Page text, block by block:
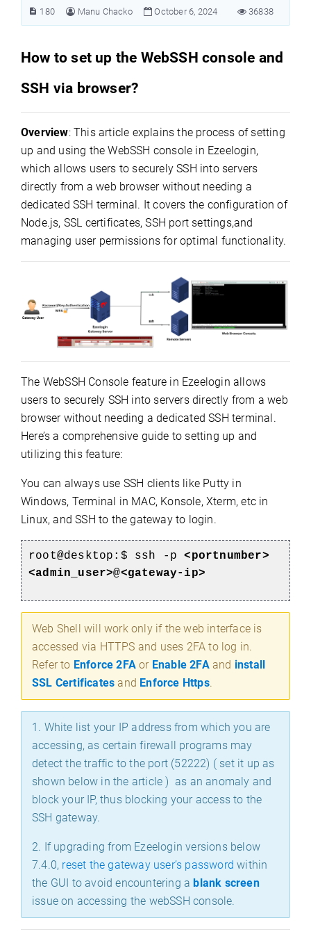
180 Manu Chacko October 6, 2024 36838
How to set up the WebSSH console and
SSH via browser?
Overview: This article explains the process of setting
up and using the WebSSH console in Ezeelogin,
which allows users to securely SSH into servers
directly from a web browser without needing a
dedicated SSH terminal. It covers the configuration of
Node.js, SSL certificates, SSH port settings,and
managing user permissions for optimal functionality.
The WebSSH Console feature in Ezeelogin allows
users to securely SSH into servers directly from a web
browser without needing a dedicated SSH terminal.
Here’s a comprehensive guide to setting up and
utilizing this feature:
You can always use SSH clients like Putty in
Windows, Terminal in MAC, Konsole, Xterm, etc in
Linux, and SSH to the gateway to login.
root@desktop:$ ssh -p<portnumber>
<admin_user>@<gateway-ip>
Web Shell will work only if the web interface is
accessed via HTTPS and uses 2FA to log in.
Refer to Enforce 2FA or Enable 2FAand install
SSL Certificates and Enforce Https.
1. White list your IP address from which you are
accessing, as certain firewall programs may
detect the traffic to the port (52222) ( set it up as
shown below in the article ) as an anomaly and
block your IP, thus blocking your access to the
SSH gateway.
2. If upgrading from Ezeelogin versions below
7.4.0, reset the gateway user’s password within
the GUI to avoid encountering ablank screen
issue on accessing the webSSH console.